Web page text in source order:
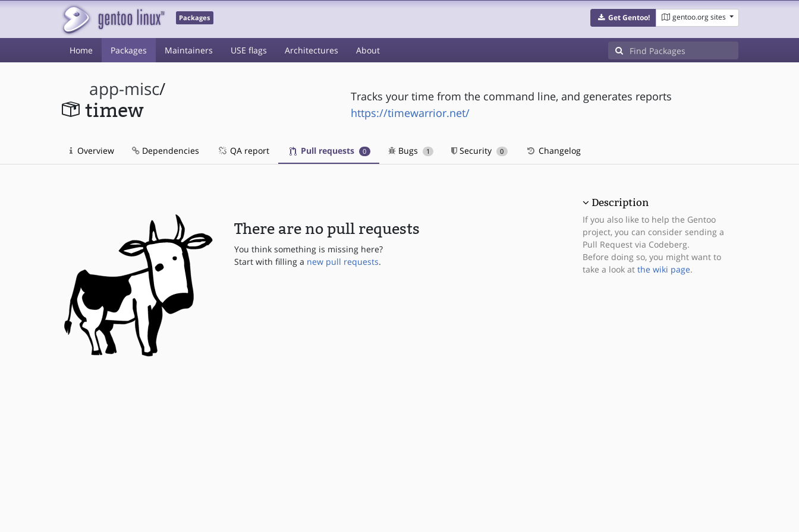
Packages Get Gentoo! gentoo.org sites
Home Packages Maintainers USE flags Architectures About
app-misc/
timew
Tracks your time from the command line, and generates reports
https://timewarrior.net/
Overview Dependencies QA report Pull requests 0 Bugs 1 Security 0 Changelog
There are no pull requests
You think something is missing here?
Start with filling a new pull requests.
Description
If you also like to help the Gentoo
project, you can consider sending a
Pull Request via Codeberg.
Before doing so, you might want to
take a look at the wiki page.